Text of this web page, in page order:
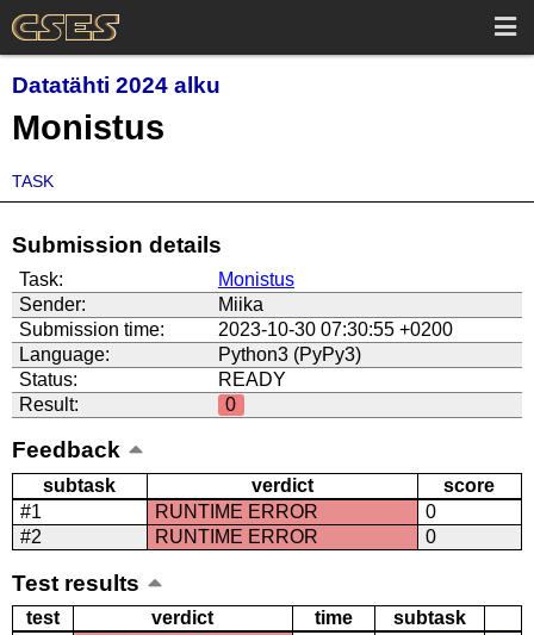
Datatähti 2024 alku
Monistus
TASK
Submission details
Task:
Monistus
Sender:
Miika
Submission time:
2023-10-30 07:30:55 +0200
Language:
Python3 (PyPy3)
Status:
READY
Result:
0
Feedback
subtask verdict
score
#1
RUNTIME ERROR
0
#2
RUNTIME ERROR 0
Test results
test verdict time
subtask